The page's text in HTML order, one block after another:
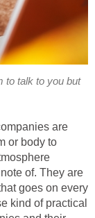
to talk to you but
are
or body to
of. They are
goes on every
kind of practical